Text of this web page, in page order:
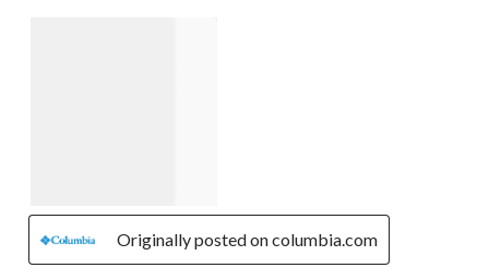
Originally posted on columbia.com